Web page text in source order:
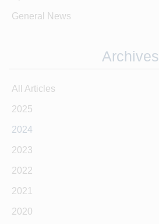
General News
Archives
All Articles
2025
2024
2023
2022
2021
2020